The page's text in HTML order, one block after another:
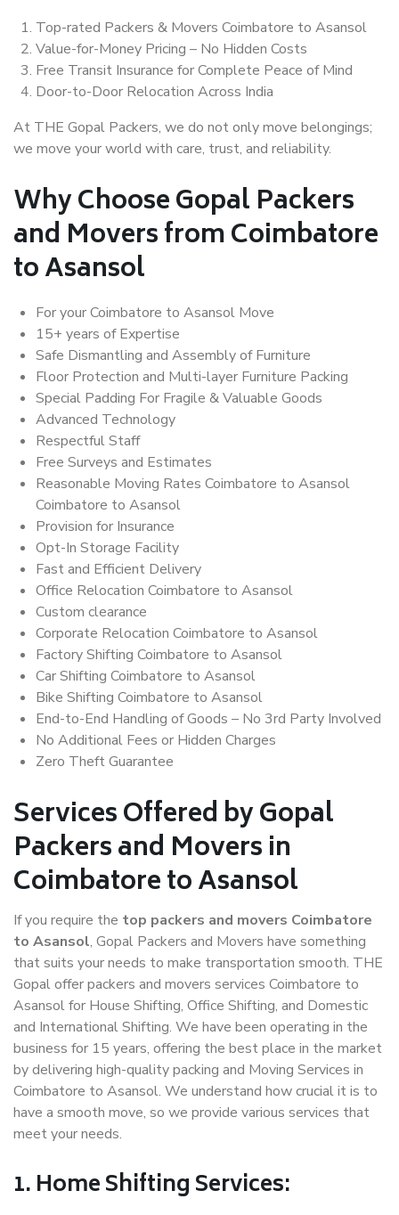
Top-rated Packers & Movers Coimbatore to Asansol
Value-for-Money Pricing – No Hidden Costs
Free Transit Insurance for Complete Peace of Mind
Door-to-Door Relocation Across India
At THE Gopal Packers, we do not only move belongings;
we move your world with care, trust, and reliability.
Why Choose Gopal Packers
and Movers from Coimbatore
to Asansol
For your Coimbatore to Asansol Move
15+ years of Expertise
Safe Dismantling and Assembly of Furniture
Floor Protection and Multi-layer Furniture Packing
Special Padding For Fragile & Valuable Goods
Advanced Technology
Respectful Staff
Free Surveys and Estimates
Reasonable Moving Rates Coimbatore to Asansol
Coimbatore to Asansol
Provision for Insurance
Opt-In Storage Facility
Fast and Efficient Delivery
Office Relocation Coimbatore to Asansol
Custom clearance
Corporate Relocation Coimbatore to Asansol
Factory Shifting Coimbatore to Asansol
Car Shifting Coimbatore to Asansol
Bike Shifting Coimbatore to Asansol
End-to-End Handling of Goods – No 3rd Party Involved
No Additional Fees or Hidden Charges
Zero Theft Guarantee
Services Offered by Gopal
Packers and Movers in
Coimbatore to Asansol
If you require the top packers and movers Coimbatore
to Asansol, Gopal Packers and Movers have something
that suits your needs to make transportation smooth. THE
Gopal offer packers and movers services Coimbatore to
Asansol for House Shifting, Office Shifting, and Domestic
and International Shifting. We have been operating in the
business for 15 years, offering the best place in the market
by delivering high-quality packing and Moving Services in
Coimbatore to Asansol. We understand how crucial it is to
have a smooth move, so we provide various services that
meet your needs.
1. Home Shifting Services: